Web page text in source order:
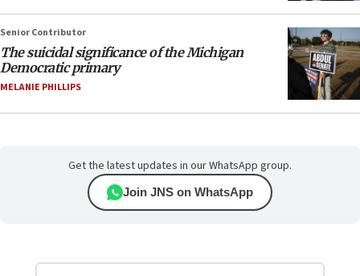
Senior Contributor
The suicidal significance of the Michigan
Democratic primary
MELANIE PHILLIPS
Get the latest updates in our WhatsApp group.
Join JNS on WhatsApp